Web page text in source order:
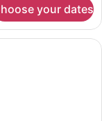
your dates
iron/ironing